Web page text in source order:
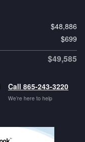
$48,886
$699
$49,585
Call 865-243-3220
We’re here to help